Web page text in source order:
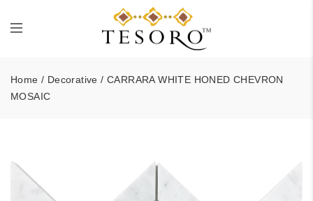
Home / Decorative / CARRARA WHITE HONED CHEVRON
MOSAIC